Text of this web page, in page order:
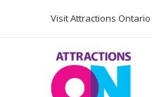
Visit Attractions Ontario